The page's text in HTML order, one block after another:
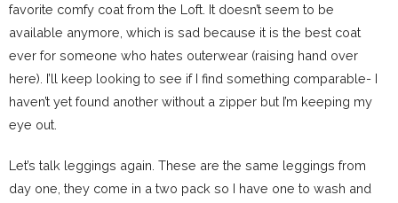
favorite comfy coat from the Loft. It doesn’t seem to be
available anymore, which is sad because it is the best coat
ever for someone who hates outerwear (raising hand over
here). I’ll keep looking to see if I find something comparable- I
haven’t yet found another without a zipper but I’m keeping my
eye out.
Let’s talk leggings again. These are the same leggings from
day one, they come in a two pack so I have one to wash and